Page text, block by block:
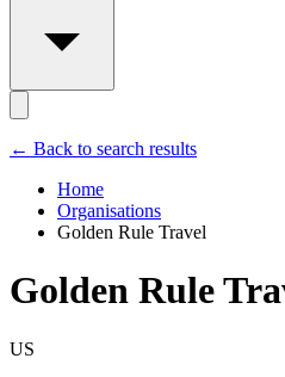
← Back to search results
Home
Organisations
Golden Rule Travel
Golden Rule
US